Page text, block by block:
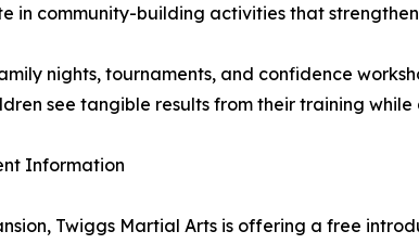
in community-building activities that
nights, tournaments, and confidence
see tangible results from their training
Information
Twiggs Martial Arts is offering a free